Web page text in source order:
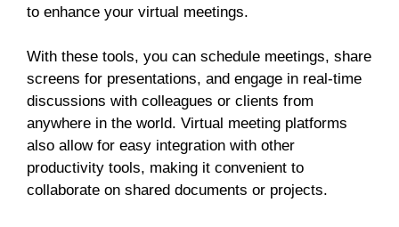
to enhance your virtual meetings.
With these tools, you can schedule meetings, share
screens for presentations, and engage in real-time
discussions with colleagues or clients from
anywhere in the world. Virtual meeting platforms
also allow for easy integration with other
productivity tools, making it convenient to
collaborate on shared documents or projects.